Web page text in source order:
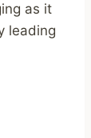
as it
leading